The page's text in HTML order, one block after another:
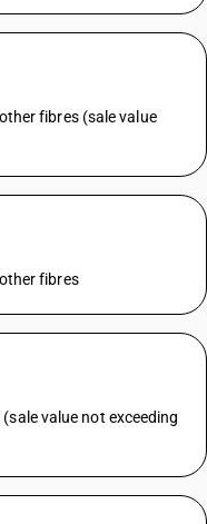
fibres (sale value
fibres
value not exceeding